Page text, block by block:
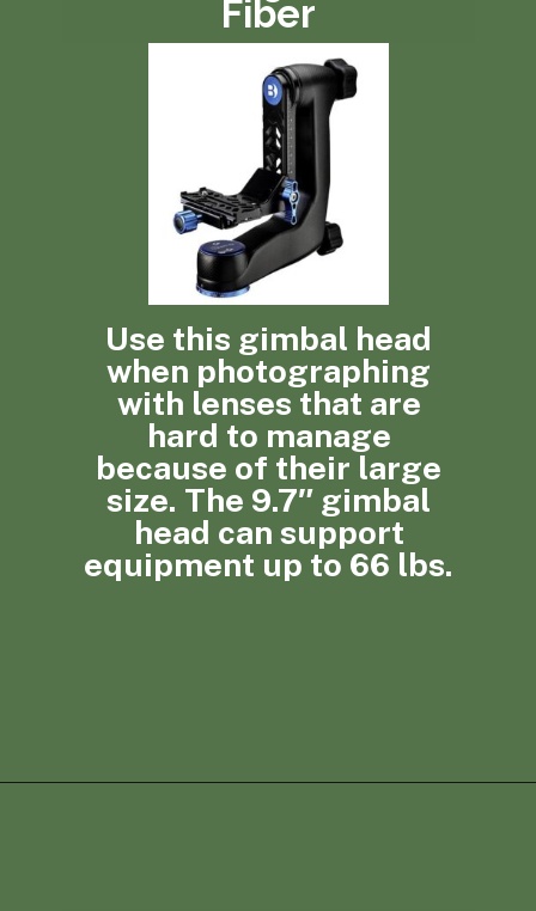
Fiber
Use this gimbal head
when photographing
with lenses that are
hard to manage
because of their large
size. The 9.7″ gimbal
head can support
equipment up to 66 lbs.